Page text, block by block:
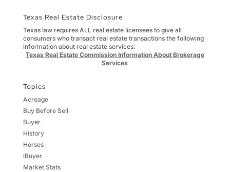
Texas Real Estate Disclosure
Texas law requires ALL real estate licensees to give all
consumers who transact real estate transactions the following
information about real estate services:
Texas Real Estate Commission Information About Brokerage
Services
Topics
Acreage
Buy Before Sell
Buyer
History
Horses
iBuyer
Market Stats